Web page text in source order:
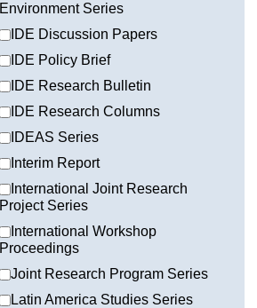
Environment Series
IDE Discussion Papers
IDE Policy Brief
IDE Research Bulletin
IDE Research Columns
IDEAS Series
Interim Report
International Joint Research
Project Series
International Workshop
Proceedings
Joint Research Program Series
Latin America Studies Series